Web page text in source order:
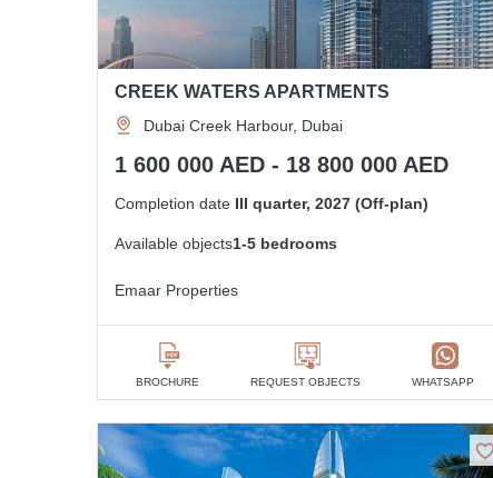
CREEK WATERS APARTMENTS
Dubai Creek Harbour, Dubai
1 600 000 AED - 18 800 000 AED
Completion date III quarter, 2027 (Off-plan)
Available objects1-5 bedrooms
Emaar Properties
BROCHURE REQUEST OBJECTS WHATSAPP